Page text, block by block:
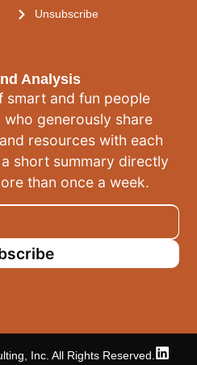
Analysis
smart and fun people
generously share
resources with each
a short summary directly
than once a week.
Unsubscribe
Inc. All Rights Reserved.